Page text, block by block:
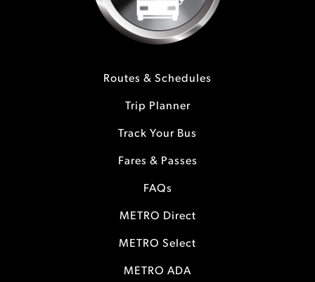
Routes & Schedules
Trip Planner
Track Your Bus
Fares & Passes
FAQs
METRO Direct
METRO Select
METRO ADA